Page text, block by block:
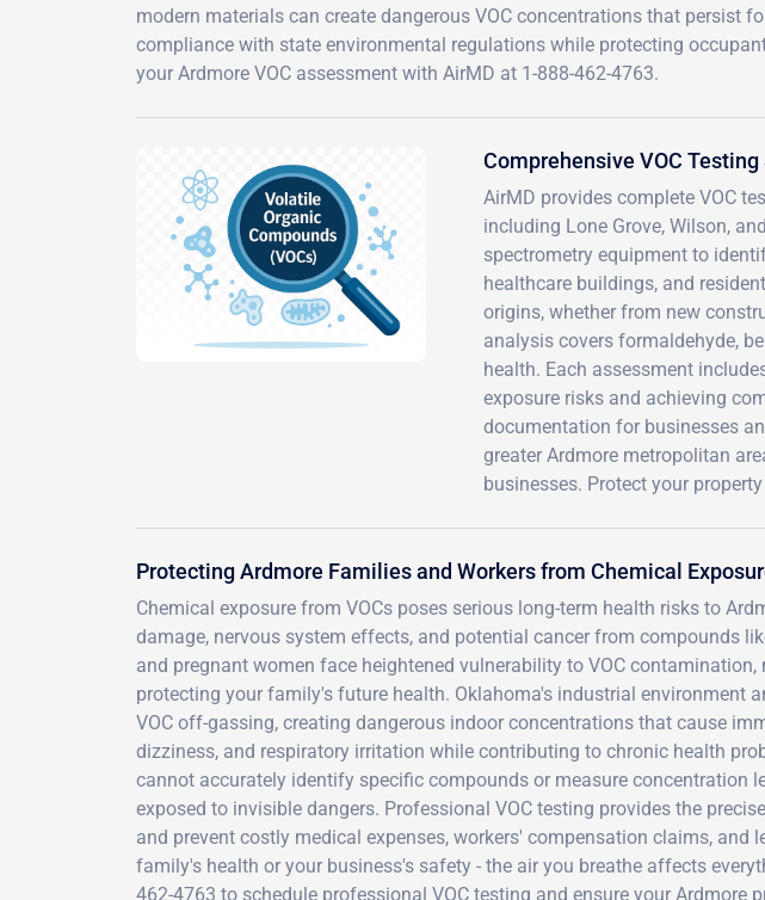
modern materials can create dangerous VOC concentrations that persist
compliance with state environmental regulations while protecting
your Ardmore VOC assessment with AirMD at 1-888-462-4763.
Comprehensive VOC
AirMD provides complete VOC
including Lone Grove, Wilson,
spectrometry equipment to
healthcare buildings, and
origins, whether from new
analysis covers formaldehyde,
health. Each assessment
exposure risks and achieving
documentation for businesses
greater Ardmore metropolitan
businesses. Protect your
Protecting Ardmore Families and Workers from Chemical
Chemical exposure from VOCs poses serious long-term health risks to
damage, nervous system effects, and potential cancer from compounds
and pregnant women face heightened vulnerability to VOC
protecting your family's future health. Oklahoma's industrial environment
VOC off-gassing, creating dangerous indoor concentrations that cause
dizziness, and respiratory irritation while contributing to chronic health
cannot accurately identify specific compounds or measure concentration
exposed to invisible dangers. Professional VOC testing provides the
and prevent costly medical expenses, workers' compensation claims, and
family's health or your business's safety - the air you breathe affects
462-4763 to schedule professional VOC testing and ensure your Ardmore